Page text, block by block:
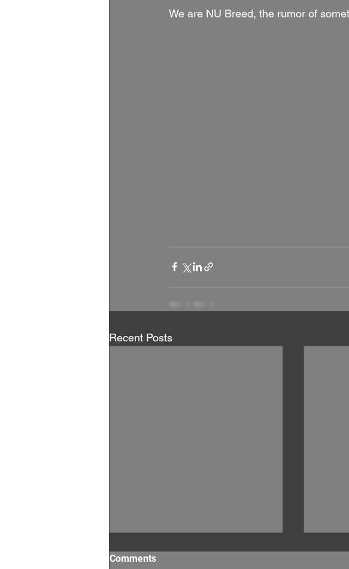
We are NU Breed, the rumor of
Recent Posts
Comments